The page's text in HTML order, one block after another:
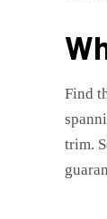
Find
trim.